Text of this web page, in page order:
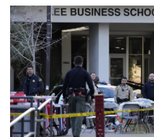
c
e
b
o
o
k